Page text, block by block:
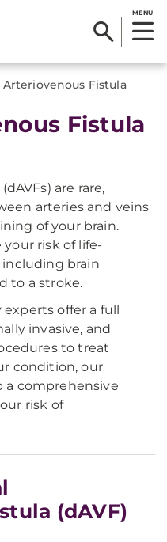
MENU
Arteriovenous Fistula
Fistula
are rare,
arteries and veins
of your brain.
your risk of life-
brain
to a stroke.
offer a full
invasive, and
to treat
condition, our
a comprehensive
risk of
(dAVF)